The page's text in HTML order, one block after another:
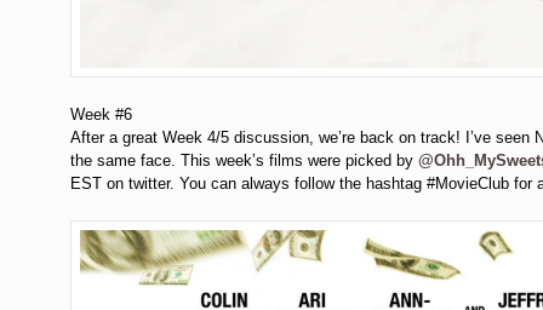
Week #6
After a great Week 4/5 discussion, we’re back on track! I’ve
the same face. This week’s films were picked by
EST on twitter. You can always follow the hashtag #MovieClub for